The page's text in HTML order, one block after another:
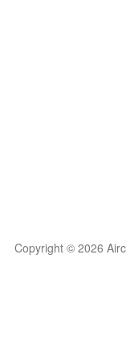
Copyright © 2026